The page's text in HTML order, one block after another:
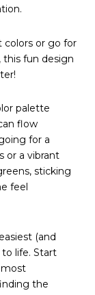
colors or go for
this fun design
palette
flow
for a
or a vibrant
sticking
feel
(and
life. Start
most
the